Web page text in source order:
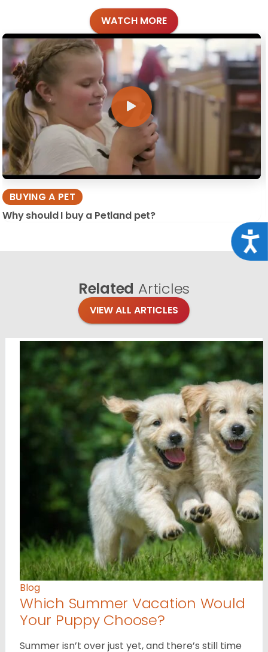
WATCH MORE
BUYING A PET
Why should I buy a Petland pet?
Related Articles
VIEW ALL ARTICLES
Blog
Which Summer Vacation Would
Your Puppy Choose?
Summer isn’t over just yet, and there’s still time